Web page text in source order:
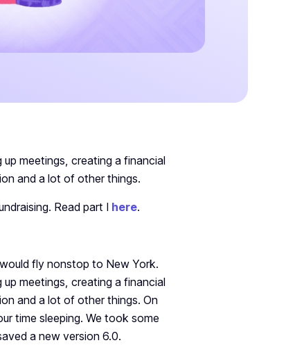
meetings, creating a financial
and a lot of other things.
Read part I here.
fly nonstop to New York.
meetings, creating a financial
and a lot of other things. On
time sleeping. We took some
a new version 6.0.